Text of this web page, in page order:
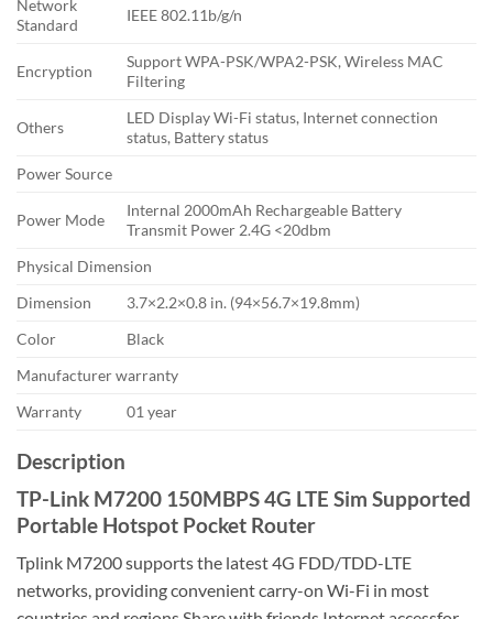
Network
Standard
IEEE 802.11b/g/n
Encryption
Support WPA-PSK/WPA2-PSK, Wireless MAC
Filtering
Others
LED Display Wi-Fi status, Internet connection
status, Battery status
Power Source
Power Mode
Internal 2000mAh Rechargeable Battery
Transmit Power 2.4G <20dbm
Physical Dimension
Dimension
3.7×2.2×0.8 in. (94×56.7×19.8mm)
Color
Black
Manufacturer warranty
Warranty
01 year
Description
TP-Link M7200 150MBPS 4G LTE Sim Supported
Portable Hotspot Pocket Router
Tplink M7200 supports the latest 4G FDD/TDD-LTE
networks, providing convenient carry-on Wi-Fi in most